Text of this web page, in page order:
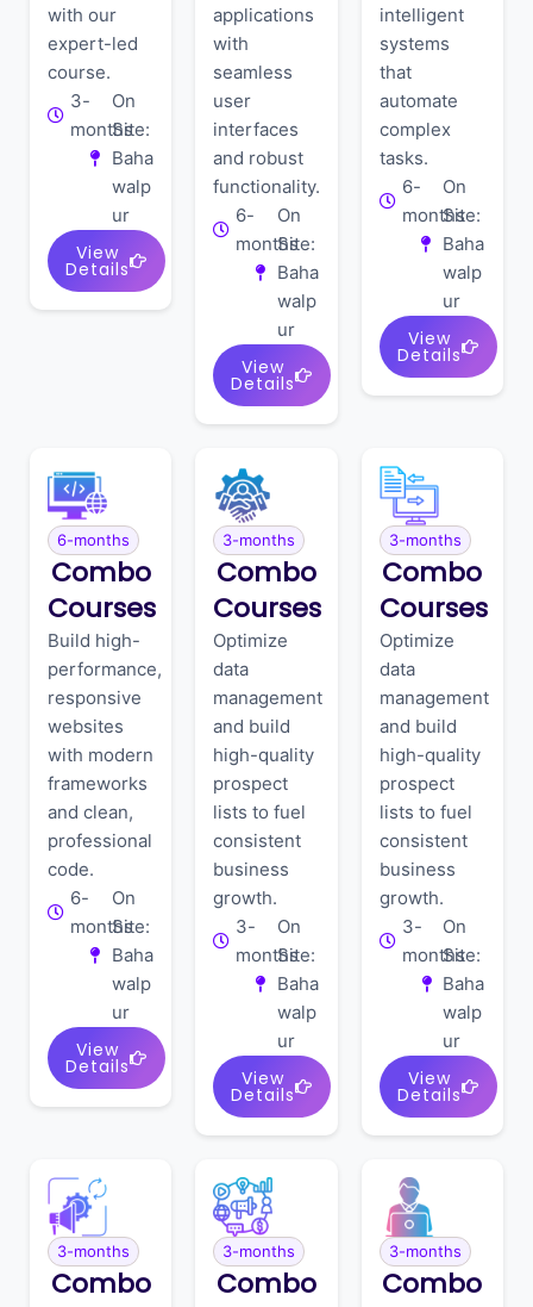
with our
expert-led
course.
3-
months
On
Site:
Baha
walp
ur
View
Details
applications
with
seamless
user
interfaces
and robust
functionality.
6-
months
On
Site:
Baha
walp
ur
View
Details
intelligent
systems
that
automate
complex
tasks.
6-
months
On
Site:
Baha
walp
ur
View
Details
6-months
Combo
Courses
Build high-
performance,
responsive
websites
with modern
frameworks
and clean,
professional
code.
6-
months
On
Site:
Baha
walp
ur
View
Details
3-months
Combo
Courses
Optimize
data
management
and build
high-quality
prospect
lists to fuel
consistent
business
growth.
3-
months
On
Site:
Baha
walp
ur
View
Details
3-months
Combo
Courses
Optimize
data
management
and build
high-quality
prospect
lists to fuel
consistent
business
growth.
3-
months
On
Site:
Baha
walp
ur
View
Details
3-months
Combo
3-months
Combo
3-months
Combo